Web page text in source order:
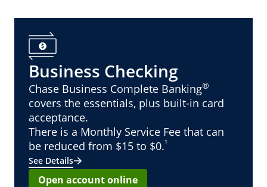
Business Checking
Chase Business Complete Banking®
covers the essentials, plus built-in card
acceptance.
There is a Monthly Service Fee that can
be reduced from $15 to $0.¹
See Details
Open account online